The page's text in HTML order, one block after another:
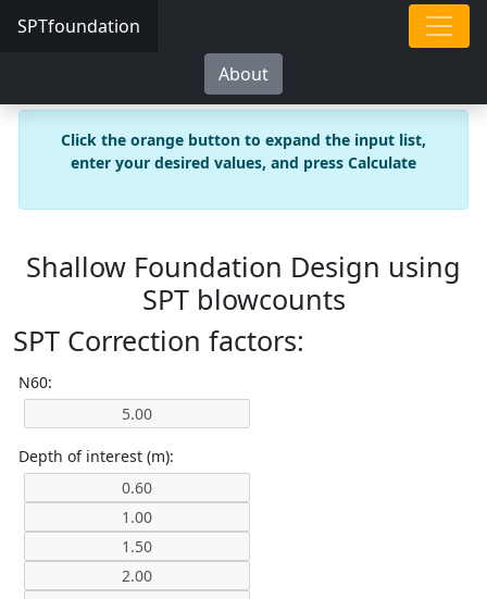
SPTfoundation
About
Click the orange button to expand the input list,
enter your desired values, and press Calculate
Shallow Foundation Design using
SPT blowcounts
SPT Correction factors:
N60:
Depth of interest (m):